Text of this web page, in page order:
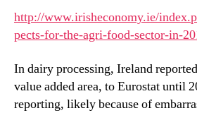
http://www.irisheconomy.ie/
pects-for-the-agri-food-sector-in-
In dairy processing, Ireland
value added area, to Eurostat until
reporting, likely because of